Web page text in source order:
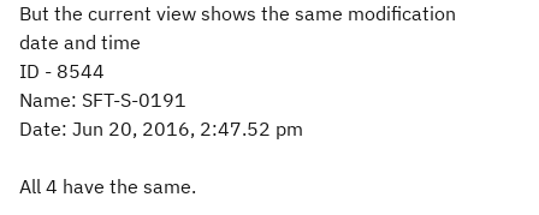
But the current view shows the same modification
date and time
ID - 8544
Name: SFT-S-0191
Date: Jun 20, 2016, 2:47.52 pm
All 4 have the same.